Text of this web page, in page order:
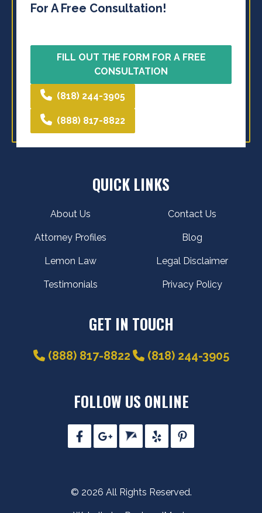
For A Free Consultation!
FILL OUT THE FORM FOR A FREE
CONSULTATION
(818) 244-3905
(888) 817-8822
QUICK LINKS
About Us
Attorney Profiles
Lemon Law
Testimonials
Contact Us
Blog
Legal Disclaimer
Privacy Policy
GET IN TOUCH
(888) 817-8822 (818) 244-3905
FOLLOW US ONLINE
© 2026 All Rights Reserved.